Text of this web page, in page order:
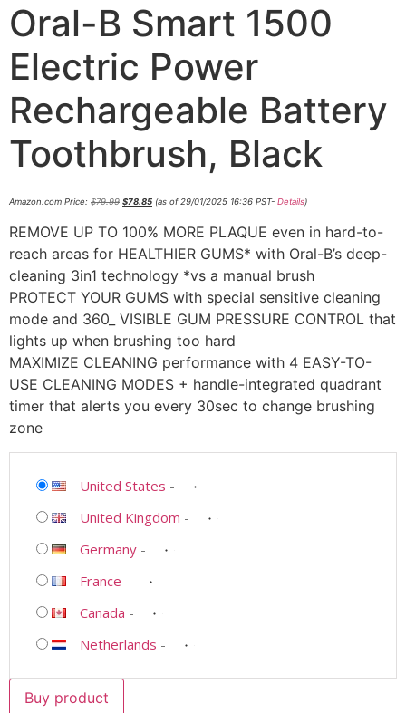
Oral-B Smart 1500
Electric Power
Rechargeable Battery
Toothbrush, Black
Amazon.com Price: $79.99 $78.85 (as of 29/01/2025 16:36 PST- Details)
REMOVE UP TO 100% MORE PLAQUE even in hard-to-
reach areas for HEALTHIER GUMS* with Oral-B’s deep-
cleaning 3in1 technology *vs a manual brush
PROTECT YOUR GUMS with special sensitive cleaning
mode and 360_ VISIBLE GUM PRESSURE CONTROL that
lights up when brushing too hard
MAXIMIZE CLEANING performance with 4 EASY-TO-
USE CLEANING MODES + handle-integrated quadrant
timer that alerts you every 30sec to change brushing
zone
United States -
United Kingdom -
Germany -
France -
Canada -
Netherlands -
Buy product